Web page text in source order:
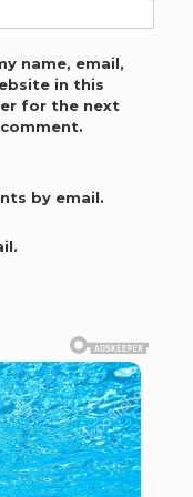
name, email,
in this
for the next
by email.